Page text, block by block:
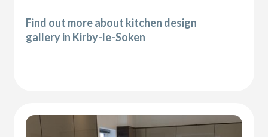
Find out more about kitchen design
gallery in Kirby-le-Soken